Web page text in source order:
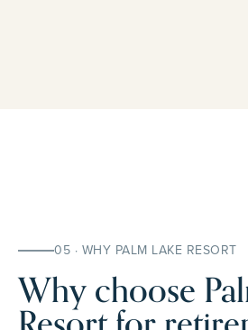
05 · WHY PALM LAKE RESORT
Why choose